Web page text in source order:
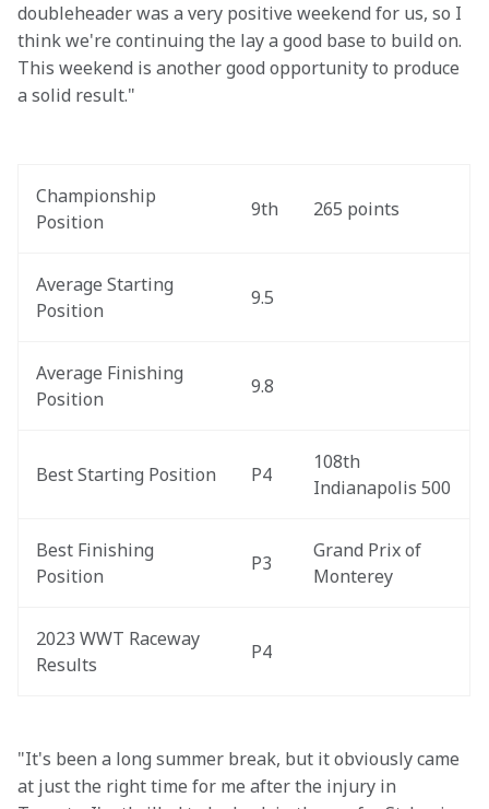
doubleheader was a very positive weekend for us, so I
think we're continuing the lay a good base to build on.
This weekend is another good opportunity to produce
a solid result."
Championship
Position
9th 265 points
Average Starting
Position
9.5
Average Finishing
Position
9.8
Best Starting Position P4
108th
Indianapolis 500
Best Finishing
Position
P3
Grand Prix of
Monterey
2023 WWT Raceway
Results
P4
"It's been a long summer break, but it obviously came
at just the right time for me after the injury in